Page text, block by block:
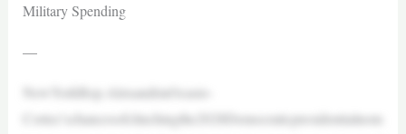
Military Spending
—
NewYorkRep.AlexandriaOcasio-
Cortez’schancesofclinchingthe2028Democraticpresidentialnom